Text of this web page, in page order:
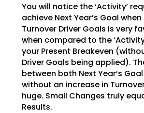
You will notice the ‘Activity’
achieve Next Year’s Goal
Turnover Driver Goals is very
when compared to the
your Present Breakeven
Driver Goals being applied).
between both Next Year’s
without an increasein
huge. Small Changes truly
Results.